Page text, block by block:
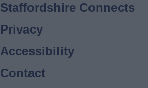
Staffordshire Connects
Privacy
Accessibility
Contact